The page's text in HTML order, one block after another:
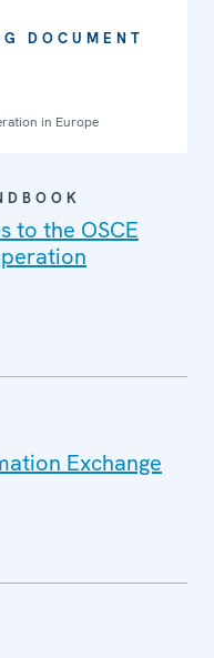
DOCUMENT
in Europe
to the OSCE
Exchange